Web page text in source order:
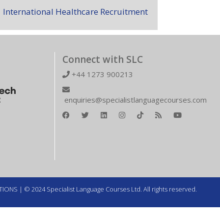
International Healthcare Recruitment
Connect with SLC
+44 1273 900213
enquiries@specialistlanguagecourses.com
| © 2024 Specialist Language Courses Ltd. All rights reserved.